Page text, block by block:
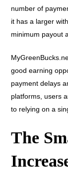
number of
it has a larger
minimum payout
good earning
payment delays
platforms, users
to relying on a
The